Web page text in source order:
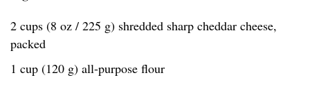
2 cups (8 oz / 225 g) shredded sharp cheddar cheese,
packed
1 cup (120 g) all-purpose flour